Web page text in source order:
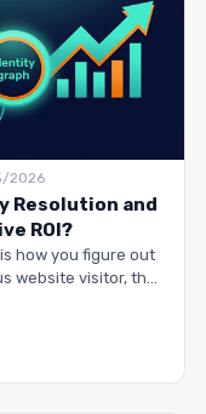
2026
Resolution and
ROI?
how you figure out
website visitor, the